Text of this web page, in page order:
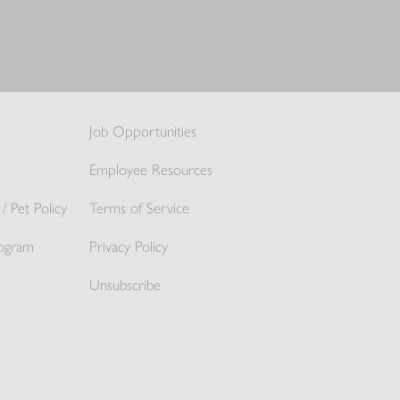
Job Opportunities
Employee Resources
Pet Policy Terms of Service
Privacy Policy
Unsubscribe